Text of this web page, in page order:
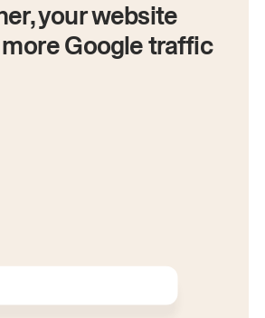
your website
Google traffic